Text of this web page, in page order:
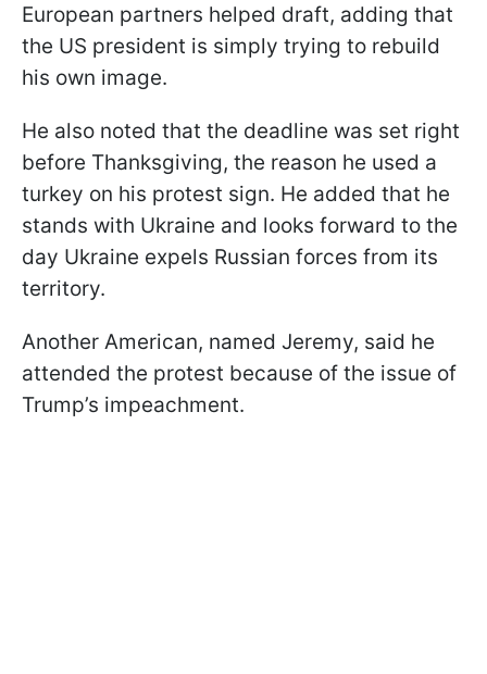
European partners helped draft, adding that
the US president is simply trying to rebuild
his own image.
He also noted that the deadline was set right
before Thanksgiving, the reason he used a
turkey on his protest sign. He added that he
stands with Ukraine and looks forward to the
day Ukraine expels Russian forces from its
territory.
Another American, named Jeremy, said he
attended the protest because of the issue of
Trump’s impeachment.